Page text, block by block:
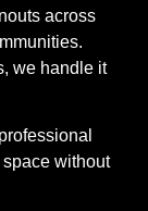
across
we handle it
without